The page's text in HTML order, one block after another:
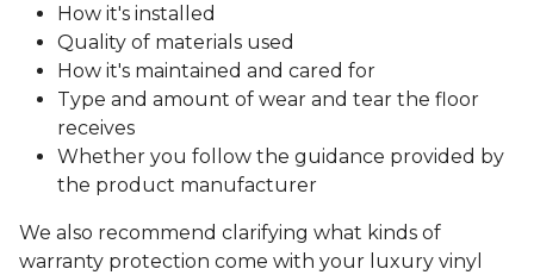
How it's installed
Quality of materials used
How it's maintained and cared for
Type and amount of wear and tear the floor
receives
Whether you follow the guidance provided by
the product manufacturer
We also recommend clarifying what kinds of
warranty protection come with your luxury vinyl